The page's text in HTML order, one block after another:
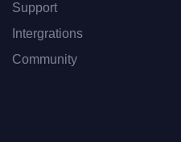
Support
Intergrations
Community